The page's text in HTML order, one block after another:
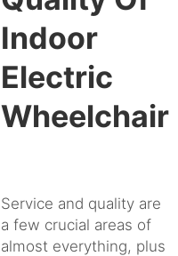
Indoor
Electric
Wheelchair
Service and quality are
a few crucial areas of
almost everything, plus